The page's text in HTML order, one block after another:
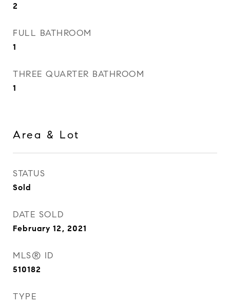
2
FULL BATHROOM
1
THREE QUARTER BATHROOM
1
Area & Lot
STATUS
Sold
DATE SOLD
February 12, 2021
MLS® ID
510182
TYPE